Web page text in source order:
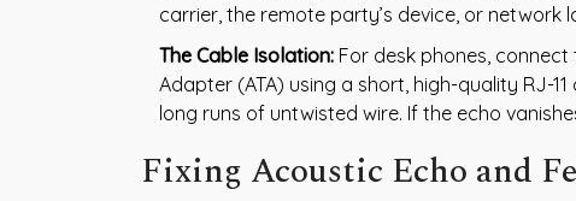
carrier, the remote party’s device, or network
The Cable Isolation: For desk phones,
Adapter (ATA) using a short, high-quality RJ-
long runs of untwisted wire. If the echo
Fixing Acoustic Echo and